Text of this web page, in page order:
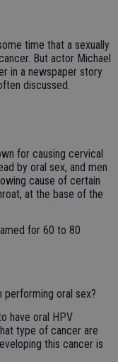
time that a sexually
But actor Michael
in a newspaper story
discussed.
for causing cervical
by oral sex, and men
cause of certain
at the base of the
for 60 to 80
oral sex?
have oral HPV
type of cancer are
this cancer is